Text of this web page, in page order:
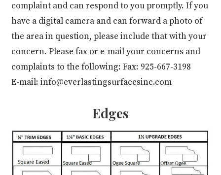
complaint and can respond to you promptly. If you
have a digital camera and can forward a photo of
the area in question, please include that with your
concern. Please fax or e-mail your concerns and
complaints to the following: Fax: 925-667-3198
E-mail: info@everlastingsurfacesinc.com
Edges